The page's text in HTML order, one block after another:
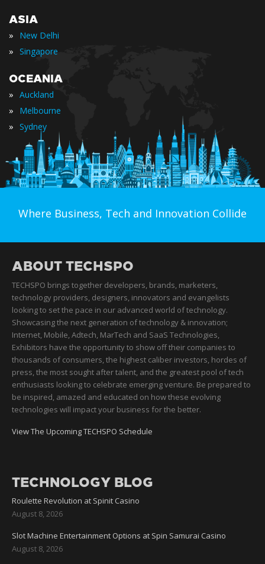
ASIA
» New Delhi
» Singapore
OCEANIA
» Auckland
» Melbourne
» Sydney
Where Business, Tech and Innovation Collide
ABOUT TECHSPO
TECHSPO brings together developers, brands, marketers,
technology providers, designers, innovators and evangelists
looking to set the pace in our advanced world of technology.
Showcasing the next generation of technology & innovation;
Internet, Mobile, Adtech, MarTech and SaaS Technologies,
Exhibitors have the opportunity to show off their companies to
thousands of consumers, the highest caliber investors, hordes of
press, the most sought after talent, and the greatest pool of tech
enthusiasts looking to celebrate emerging venture. Be prepared to
be inspired, amazed and educated on how these evolving
technologies will impact your business for the better.
View The Upcoming TECHSPO Schedule
TECHNOLOGY BLOG
Roulette Revolution at Spinit Casino
August 8, 2026
Slot Machine Entertainment Options at Spin Samurai Casino
August 8, 2026